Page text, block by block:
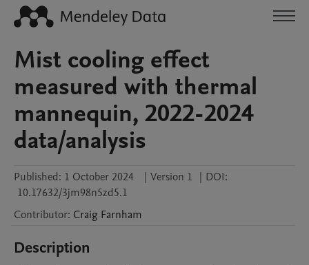
Mist cooling effect
measured with thermal
mannequin, 2022-2024
data/analysis
Published: 1 October 2024 | Version 1 | DOI:
10.17632/3jm98n5zd5.1
Contributor: Craig Farnham
Description